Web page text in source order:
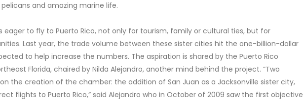
and amazing marine life.
eager to fly to Puerto Rico, not only for tourism, family or cultural ties, but for
Last year, the trade volume between these sister cities hit the one-billion-dollar
to help increase the numbers. The aspiration is shared by the Puerto Rico
Florida, chaired by Nilda Alejandro, another mind behind the project. “Two
the creation of the chamber: the addition of San Juan as a Jacksonville sister city,
flights to Puerto Rico,” said Alejandro who in October of 2009 saw the first objective